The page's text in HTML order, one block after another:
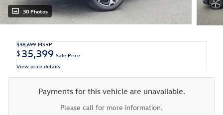
30 Photos
$38,699 MSRP
$35,399 Sale Price
View price details
Payments for this vehicle are unavailable.
Please call for more information.